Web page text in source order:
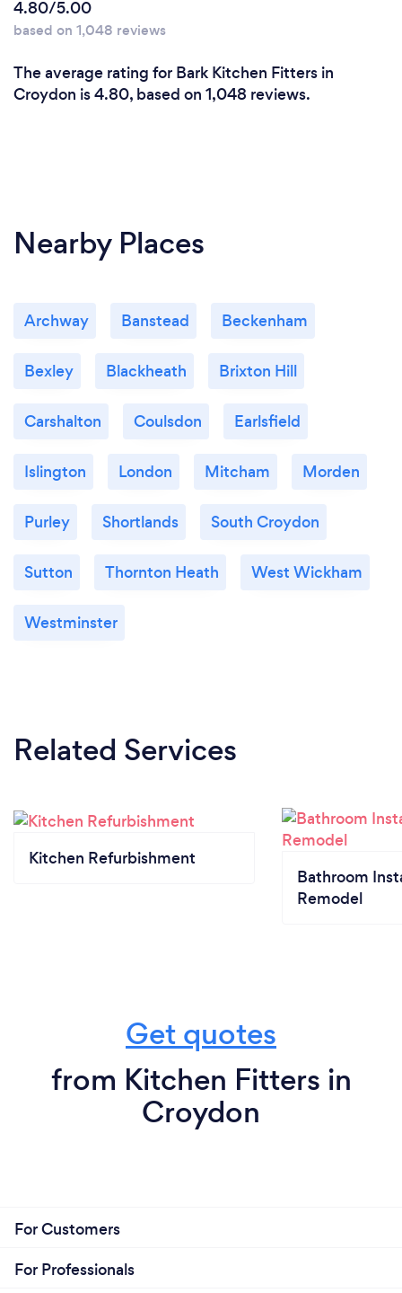
4.80/5.00
based on 1,048 reviews
The average rating for Bark Kitchen Fitters in
Croydon is 4.80, based on 1,048 reviews.
Nearby Places
Archway Banstead Beckenham
Bexley Blackheath Brixton Hill
Carshalton Coulsdon Earlsfield
Islington London Mitcham Morden
Purley Shortlands South Croydon
Sutton Thornton Heath West Wickham
Westminster
Related Services
Kitchen Refurbishment
Bathroom
Remodel
Get quotes
from Kitchen Fitters in
Croydon
For Customers
For Professionals